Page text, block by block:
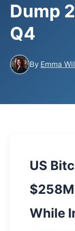
Dump
Q4
By Emma
US
While